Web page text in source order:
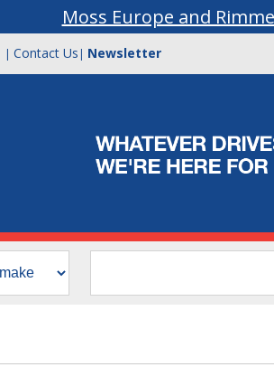
Moss Europe and
| Contact Us | Newsletter